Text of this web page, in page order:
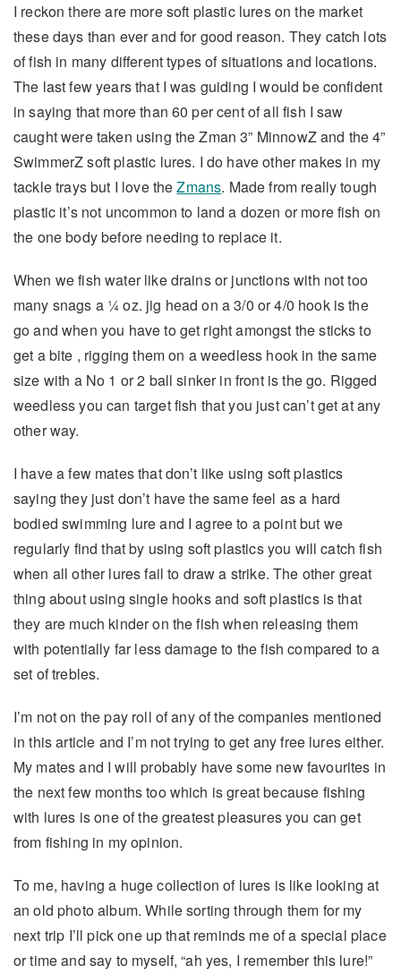
I reckon there are more soft plastic lures on the market
these days than ever and for good reason. They catch lots
of fish in many different types of situations and locations.
The last few years that I was guiding I would be confident
in saying that more than 60 per cent of all fish I saw
caught were taken using the Zman 3” MinnowZ and the 4”
SwimmerZ soft plastic lures. I do have other makes in my
tackle trays but I love theZmans. Made from really tough
plastic it’s not uncommon to land a dozen or more fish on
the one body before needing to replace it.
When we fish water like drains or junctions with not too
many snags a ¼ oz. jig head on a 3/0 or 4/0 hook is the
go and when you have to get right amongst the sticks to
get a bite , rigging them on a weedless hook in the same
size with a No 1 or 2 ball sinker in front is the go. Rigged
weedless you can target fish that you just can’t get at any
other way.
I have a few mates that don’t like using soft plastics
saying they just don’t have the same feel as a hard
bodied swimming lure and I agree to a point but we
regularly find that by using soft plastics you will catch fish
when all other lures fail to draw a strike. The other great
thing about using single hooks and soft plastics is that
they are much kinder on the fish when releasing them
with potentially far less damage to the fish compared to a
set of trebles.
I’m not on the pay roll of any of the companies mentioned
in this article and I’m not trying to get any free lures either.
My mates and I will probably have some new favourites in
the next few months too which is great because fishing
with lures is one of the greatest pleasures you can get
from fishing in my opinion.
To me, having a huge collection of lures is like looking at
an old photo album. While sorting through them for my
next trip I’ll pick one up that reminds me of a special place
or time and say to myself, “ah yes, I remember this lure!”